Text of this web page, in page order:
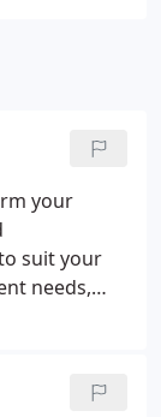
your
suit your
needs,
resistant